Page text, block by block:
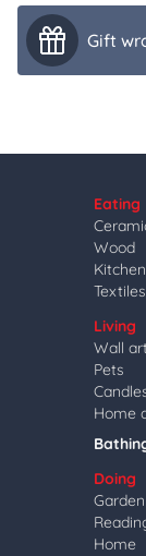
Gift
Eating
Wood
Kitchen
Textiles
Living
Wall
Pets
Home
Doing
Garden
Home